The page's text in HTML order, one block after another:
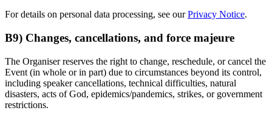
For details on personal data processing, see ourPrivacy Notice.
B9) Changes, cancellations, and force majeure
The Organiser reserves the right to change, reschedule, or cancel the
Event (in whole or in part) due to circumstances beyond its control,
including speaker cancellations, technical difficulties, natural
disasters, acts of God, epidemics/pandemics, strikes, or government
restrictions.